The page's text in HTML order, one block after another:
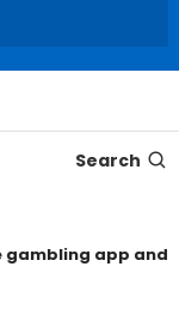
Search
app and